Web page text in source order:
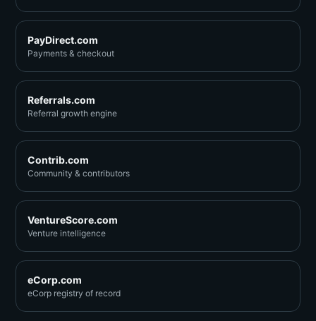
PayDirect.com
Payments & checkout
Referrals.com
Referral growth engine
Contrib.com
Community & contributors
VentureScore.com
Venture intelligence
eCorp.com
eCorp registry of record